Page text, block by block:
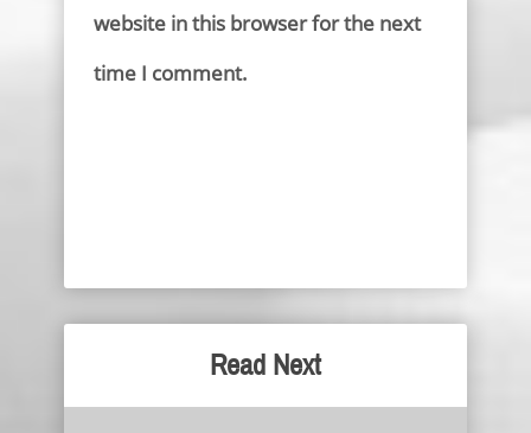
website in this browser for the next
time I comment.
Read Next